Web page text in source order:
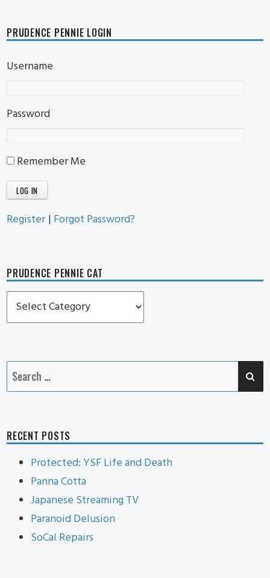
PRUDENCE PENNIE LOGIN
Username
Password
Remember Me
Register | Forgot Password?
PRUDENCE PENNIE CAT
Prudence
Pennie
Search
for:
RECENT POSTS
Protected: YSF Life and Death
Panna Cotta
Japanese Streaming TV
Paranoid Delusion
SoCal Repairs